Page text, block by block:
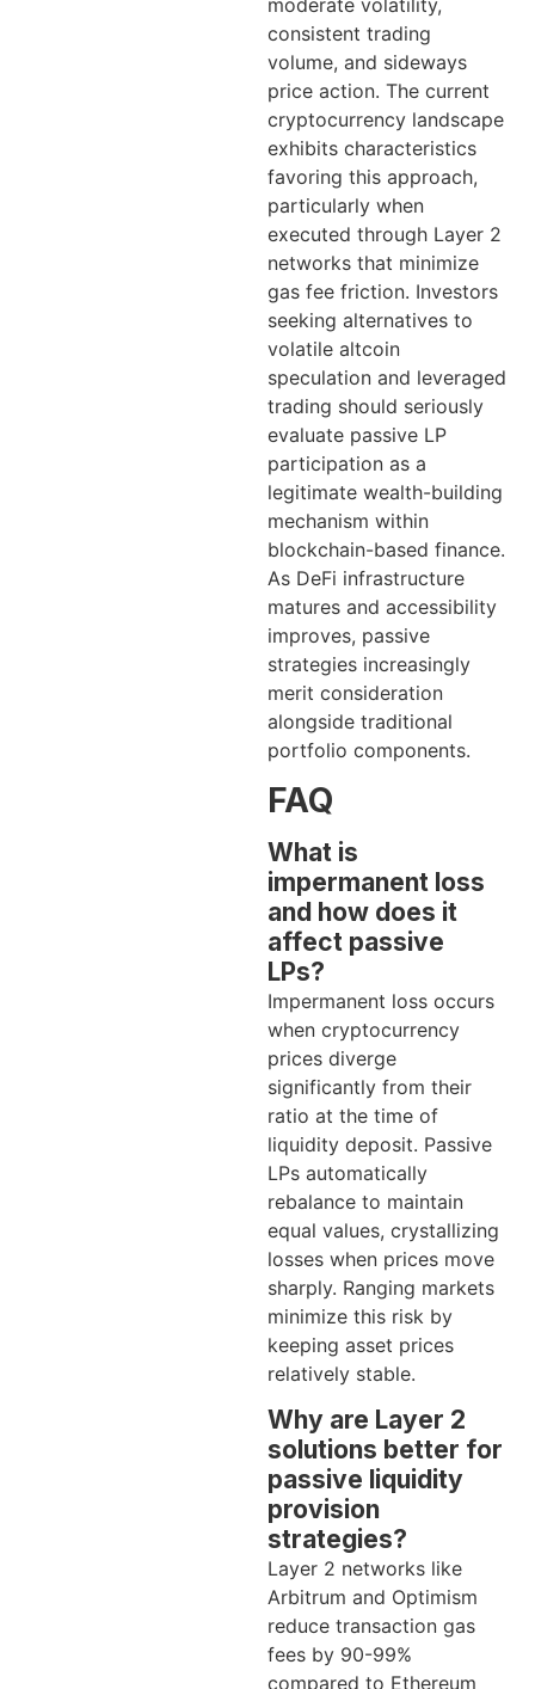
moderate volatility,
consistent trading
volume, and sideways
price action. The current
cryptocurrency landscape
exhibits characteristics
favoring this approach,
particularly when
executed through Layer 2
networks that minimize
gas fee friction. Investors
seeking alternatives to
volatile altcoin
speculation and leveraged
trading should seriously
evaluate passive LP
participation as a
legitimate wealth-building
mechanism within
blockchain-based finance.
As DeFi infrastructure
matures and accessibility
improves, passive
strategies increasingly
merit consideration
alongside traditional
portfolio components.
FAQ
What is
impermanent loss
and how does it
affect passive
LPs?
Impermanent loss occurs
when cryptocurrency
prices diverge
significantly from their
ratio at the time of
liquidity deposit. Passive
LPs automatically
rebalance to maintain
equal values, crystallizing
losses when prices move
sharply. Ranging markets
minimize this risk by
keeping asset prices
relatively stable.
Why are Layer 2
solutions better for
passive liquidity
provision
strategies?
Layer 2 networks like
Arbitrum and Optimism
reduce transaction gas
fees by 90-99%
compared to Ethereum